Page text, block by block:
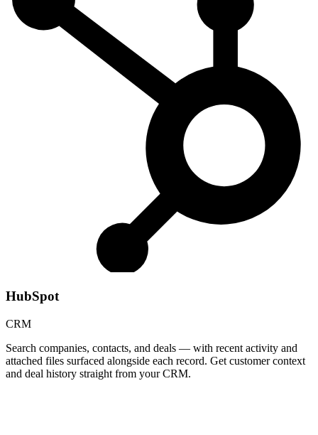
HubSpot
CRM
Search companies, contacts, and deals — with recent activity and
attached files surfaced alongside each record. Get customer context
and deal history straight from your CRM.